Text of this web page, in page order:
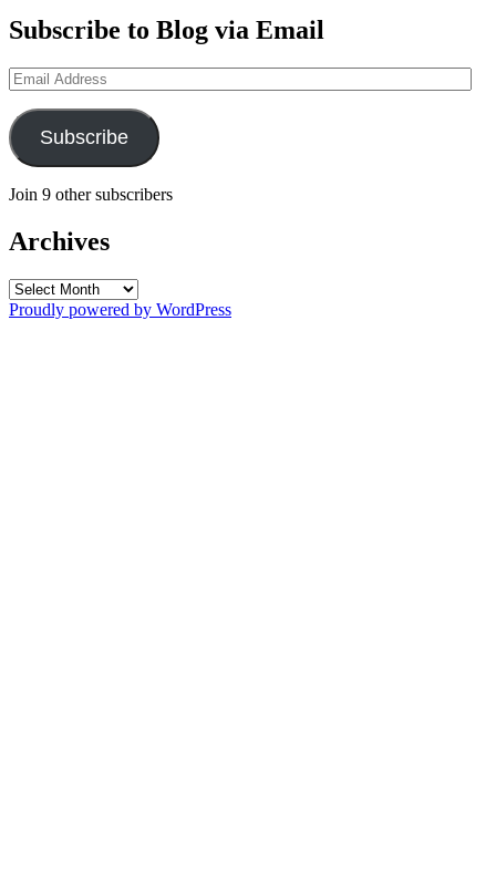
Subscribe to Blog via Email
Email
Address
Subscribe
Join 9 other subscribers
Archives
Archives
Proudly powered by WordPress